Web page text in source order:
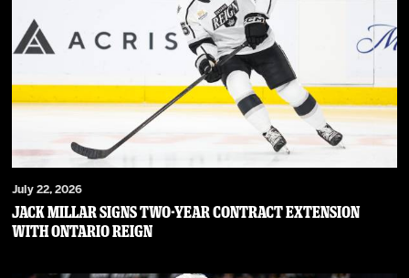
July 22, 2026
JACK MILLAR SIGNS TWO-YEAR CONTRACT EXTENSION
WITH ONTARIO REIGN